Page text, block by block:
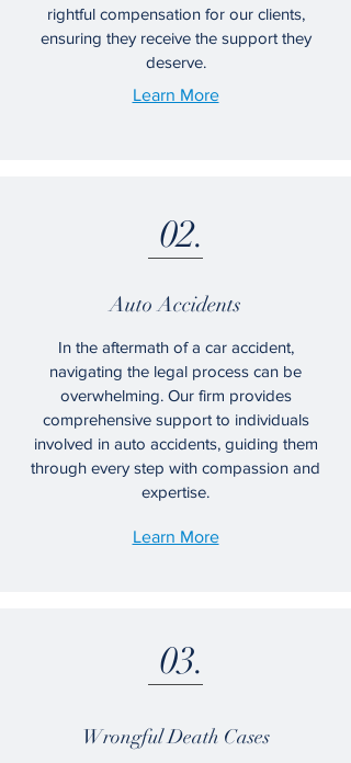
rightful compensation for our clients,
ensuring they receive the support they
deserve.
Learn More
02.
Auto Accidents
In the aftermath of a car accident,
navigating the legal process can be
overwhelming. Our firm provides
comprehensive support to individuals
involved in auto accidents, guiding them
through every step with compassion and
expertise.
Learn More
03.
Wrongful Death Cases